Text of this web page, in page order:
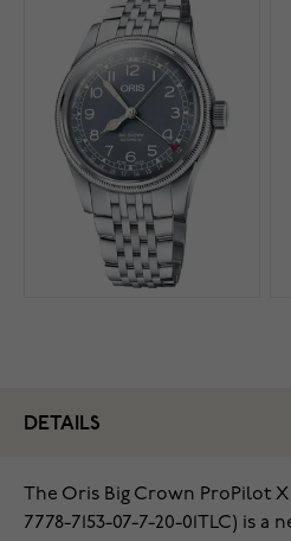
DETAILS
The Oris Big Crown ProPilot
7778-7153-07-7-20-01TLC) is a